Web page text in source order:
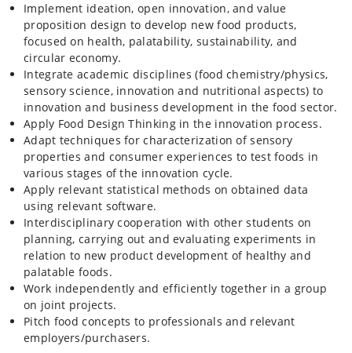
Implement ideation, open innovation, and value
proposition design to develop new food products,
focused on health, palatability, sustainability, and
circular economy.
Integrate academic disciplines (food chemistry/physics,
sensory science, innovation and nutritional aspects) to
innovation and business development in the food sector.
Apply Food Design Thinking in the innovation process.
Adapt techniques for characterization of sensory
properties and consumer experiences to test foods in
various stages of the innovation cycle.
Apply relevant statistical methods on obtained data
using relevant software.
Interdisciplinary cooperation with other students on
planning, carrying out and evaluating experiments in
relation to new product development of healthy and
palatable foods.
Work independently and efficiently together in a group
on joint projects.
Pitch food concepts to professionals and relevant
employers/purchasers.